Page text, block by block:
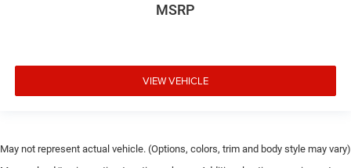
MSRP
VIEW VEHICLE
May not represent actual vehicle. (Options, colors, trim and body style may vary)